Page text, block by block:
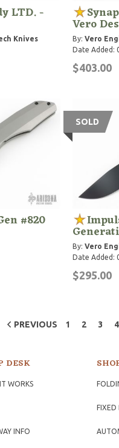
LTD. -
Knives
Vero
By: Vero
Date Added:
$403.00
#820
SOLD
By: Vero
Date Added:
$295.00
PREVIOUS 1 2 3 4
DESK
WORKS
INFO
FIXED